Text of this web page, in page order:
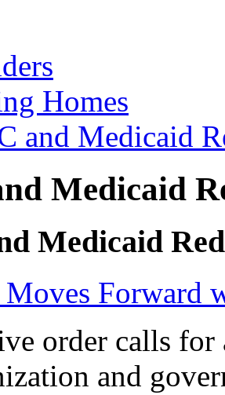
Homes
and Medicaid
Medicaid
Medicaid
Forward
order calls
and